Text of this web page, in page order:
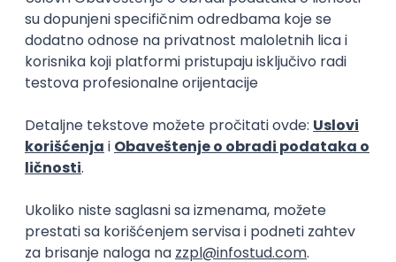
11.09.2026.
AWS Docker QA Cloud Microservices
Kafka
Kubernetes
Senior
Software Development Director
Xsolla
Rad od kuće
11.09.2026.
AWS Azure
PREMIUM